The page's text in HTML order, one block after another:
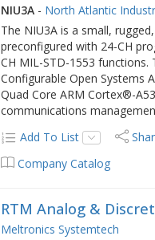
NIU3A - North Atlantic
The NIU3A is a small,
preconfigured with 24-CH
CH MIL-STD-1553
Configurable Open Systems
Quad Core ARM Cortex®-
communications
Add To List
Company Catalog
RTM Analog &
Meltronics Systemtech